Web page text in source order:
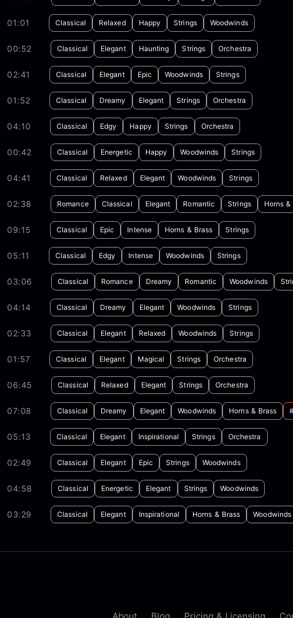
01:01 Classical Relaxed Happy Strings Woodwinds
00:52 Classical Elegant Haunting Strings Orchestra
02:41 Classical Elegant Epic Woodwinds Strings
01:52 Classical Dreamy Elegant Strings Orchestra
04:10 Classical Edgy Happy Strings Orchestra
00:42 Classical Energetic Happy Woodwinds Strings
04:41 Classical Relaxed Elegant Woodwinds Strings
02:38 Romance Classical Elegant Romantic Strings Horns &
09:15 Classical Epic Intense Horns & Brass Strings
05:11 Classical Edgy Intense Woodwinds Strings
03:06 Classical Romance Dreamy Romantic Woodwinds
04:14 Classical Dreamy Elegant Woodwinds Strings
02:33 Classical Elegant Relaxed Woodwinds Strings
01:57 Classical Elegant Magical Strings Orchestra
06:45 Classical Relaxed Elegant Strings Orchestra
07:08 Classical Dreamy Elegant Woodwinds Horns & Brass
05:13 Classical Elegant Inspirational Strings Orchestra
02:49 Classical Elegant Epic Strings Woodwinds
04:58 Classical Energetic Elegant Strings Woodwinds
03:29 Classical Elegant Inspirational Horns & Brass Woodwinds
About Blog Pricing & Licensing